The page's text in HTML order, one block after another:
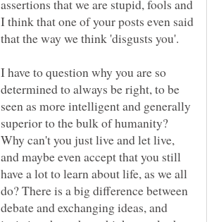
assertions that we are stupid, fools and
I think that one of your posts even said
I have to question why you are so
determined to always be right, to be
seen as more intelligent and generally
superior to the bulk of humanity?
Why can't you just live and let live,
and maybe even accept that you still
have a lot to learn about life, as we all
do? There is a big difference between
debate and exchanging ideas, and